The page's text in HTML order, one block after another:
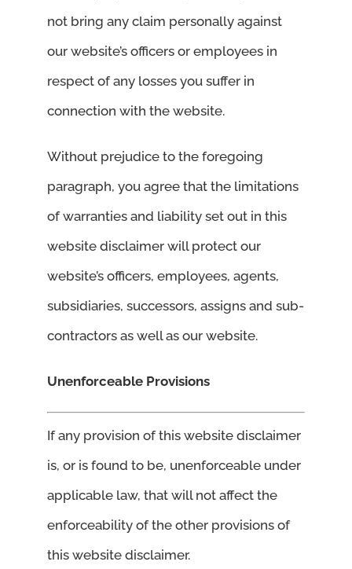
not bring any claim personally against
our website’s officers or employees in
respect of any losses you suffer in
connection with the website.
Without prejudice to the foregoing
paragraph, you agree that the limitations
of warranties and liability set out in this
website disclaimer will protect our
website’s officers, employees, agents,
subsidiaries, successors, assigns and sub-
contractors as well as our website.
Unenforceable Provisions
If any provision of this website disclaimer
is, or is found to be, unenforceable under
applicable law, that will not affect the
enforceability of the other provisions of
this website disclaimer.